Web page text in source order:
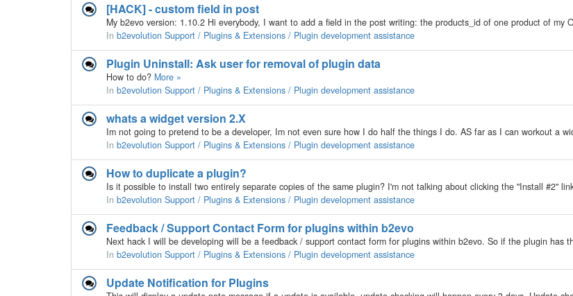
[HACK] - custom field in post
In b2evolution Support / Plugins & Extensions / Plugin development assistance
Plugin Uninstall: Ask user for removal of plugin data
How to do? More »
In b2evolution Support / Plugins & Extensions / Plugin development assistance
whats a widget version 2.X
In b2evolution Support / Plugins & Extensions / Plugin development assistance
How to duplicate a plugin?
In b2evolution Support / Plugins & Extensions / Plugin development assistance
Feedback / Support Contact Form for plugins within b2evo
In b2evolution Support / Plugins & Extensions / Plugin development assistance
Update Notification for Plugins